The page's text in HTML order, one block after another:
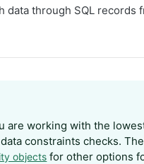
data through SQL records
are working with the
constraints checks.
objects for other options